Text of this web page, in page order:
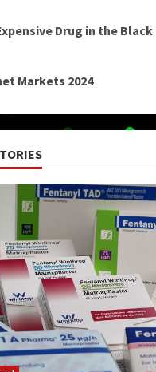
Drug in the
Markets 2024